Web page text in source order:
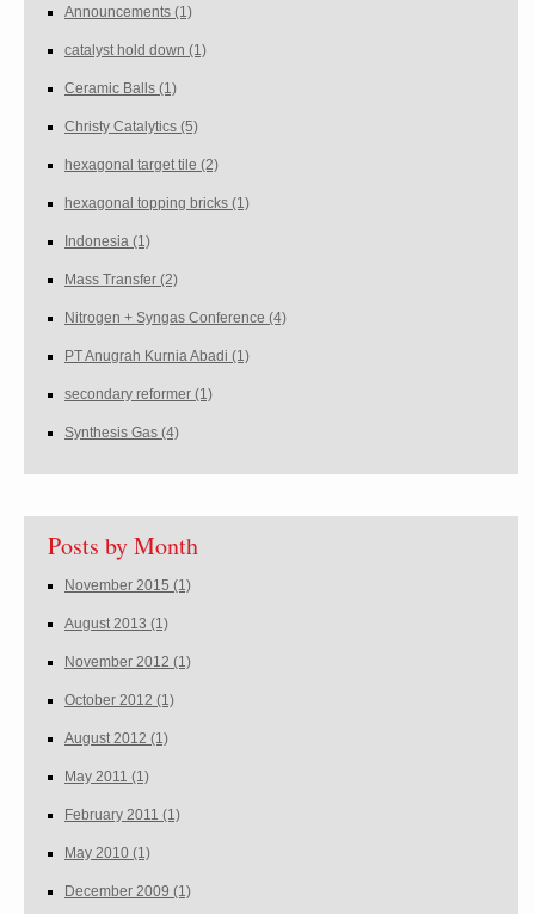
Announcements (1)
catalyst hold down (1)
Ceramic Balls (1)
Christy Catalytics (5)
hexagonal target tile (2)
hexagonal topping bricks (1)
Indonesia (1)
Mass Transfer (2)
Nitrogen + Syngas Conference (4)
PT Anugrah Kurnia Abadi (1)
secondary reformer (1)
Synthesis Gas (4)
Posts by Month
November 2015 (1)
August 2013 (1)
November 2012 (1)
October 2012 (1)
August 2012 (1)
May 2011 (1)
February 2011 (1)
May 2010 (1)
December 2009 (1)